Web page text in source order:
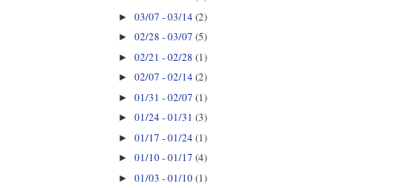
►03/07 - 03/14(2)
►02/28 - 03/07(5)
►02/21 - 02/28(1)
►02/07 - 02/14(2)
►01/31 - 02/07(1)
►01/24 - 01/31(3)
►01/17 - 01/24(1)
►01/10 - 01/17(4)
►01/03 - 01/10(1)